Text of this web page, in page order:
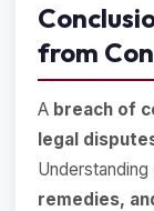
from
A breach of
legal
Understanding
remedies,